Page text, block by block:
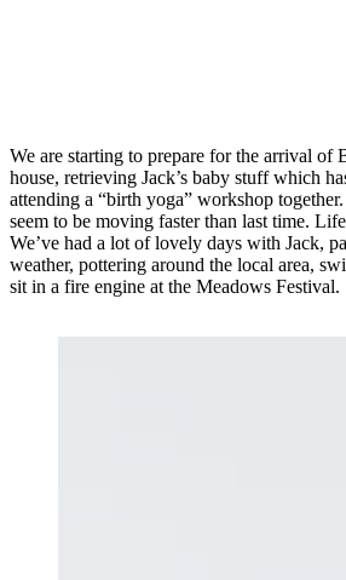
We are starting to prepare for the arrival of
house, retrieving Jack’s baby stuff which
attending a “birth yoga” workshop
seem to be moving faster than last time.
We’ve had a lot of lovely days with Jack,
weather, pottering around the local area,
sit in a fire engine at the Meadows Festival.